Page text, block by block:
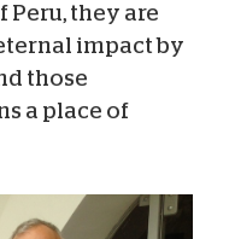
they are
impact by
those
a place of